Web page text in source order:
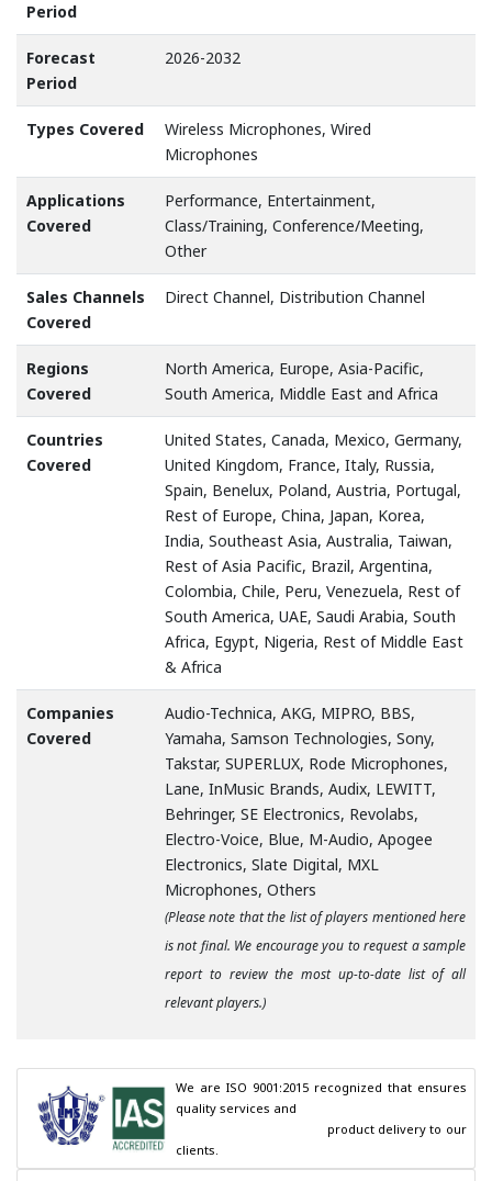
Period
Forecast
Period
2026-2032
Types Covered
Wireless Microphones, Wired
Microphones
Applications
Covered
Performance, Entertainment,
Class/Training, Conference/Meeting,
Other
Sales Channels
Covered
Direct Channel, Distribution Channel
Regions
Covered
North America, Europe, Asia-Pacific,
South America, Middle East and Africa
Countries
Covered
United States, Canada, Mexico, Germany,
United Kingdom, France, Italy, Russia,
Spain, Benelux, Poland, Austria, Portugal,
Rest of Europe, China, Japan, Korea,
India, Southeast Asia, Australia, Taiwan,
Rest of Asia Pacific, Brazil, Argentina,
Colombia, Chile, Peru, Venezuela, Rest of
South America, UAE, Saudi Arabia, South
Africa, Egypt, Nigeria, Rest of Middle East
& Africa
Companies
Covered
Audio-Technica, AKG, MIPRO, BBS,
Yamaha, Samson Technologies, Sony,
Takstar, SUPERLUX, Rode Microphones,
Lane, InMusic Brands, Audix, LEWITT,
Behringer, SE Electronics, Revolabs,
Electro-Voice, Blue, M-Audio, Apogee
Electronics, Slate Digital, MXL
Microphones, Others
(Please note that the list of players mentioned here
is not final. We encourage you to request a sample
report to review the most up-to-date list of all
relevant players.)
We are ISO 9001:2015 recognized that ensures
quality services and
clients.